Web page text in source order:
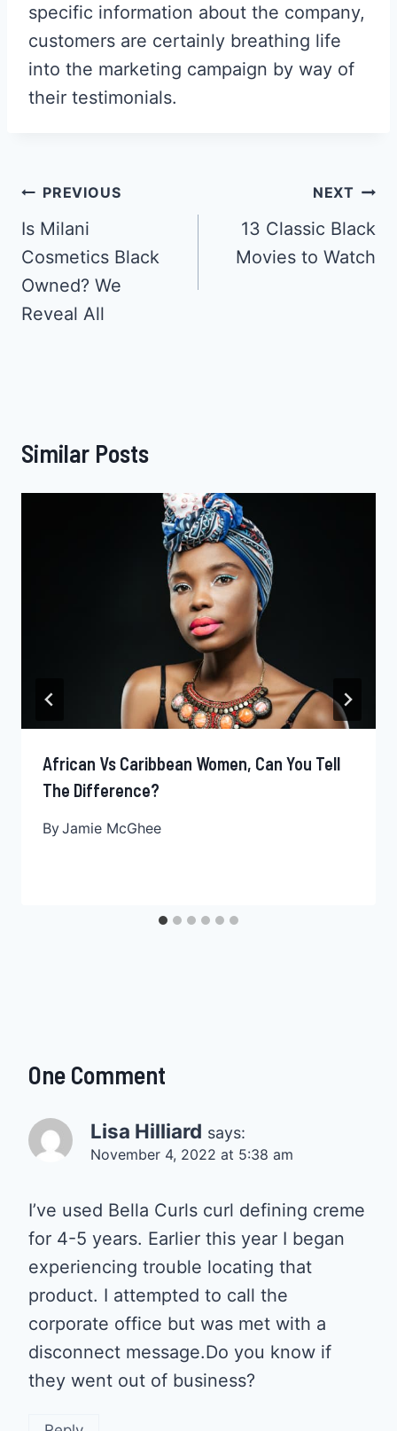
specific information about the company,
customers are certainly breathing life
into the marketing campaign by way of
their testimonials.
Post
Navigation
PREVIOUS
Is Milani
Cosmetics Black
Owned? We
Reveal All
NEXT
13 Classic Black
Movies to Watch
Similar Posts
African Vs Caribbean Women, Can You Tell
The Difference?
ByJamie McGhee
One Comment
Lisa Hilliard says:
November 4, 2022 at 5:38 am
I’ve used Bella Curls curl defining creme
for 4-5 years. Earlier this year I began
experiencing trouble locating that
product. I attempted to call the
corporate office but was met with a
disconnect message.Do you know if
they went out of business?